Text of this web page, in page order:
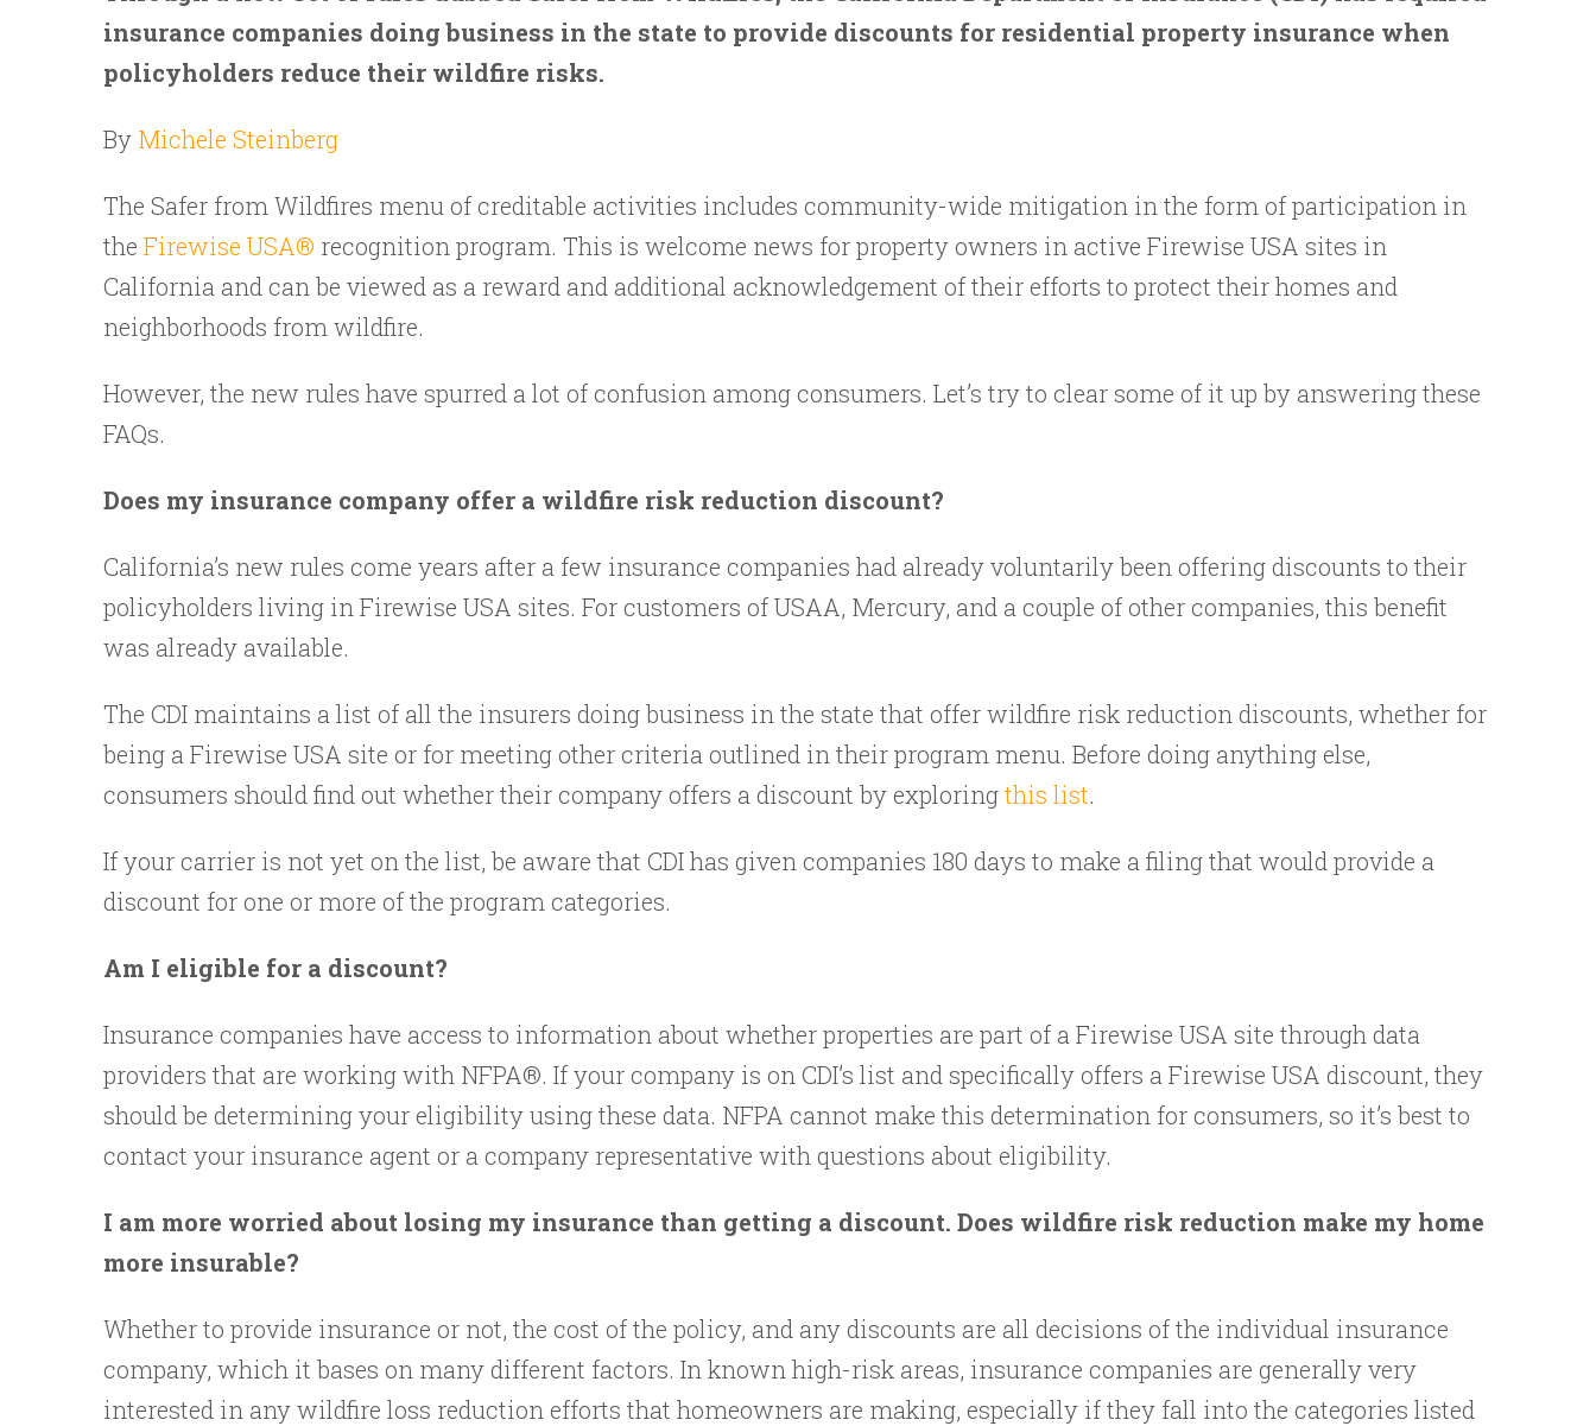
insurance companies doing business in the state to provide discounts for residential property insurance when
policyholders reduce their wildfire risks.
By Michele Steinberg
The Safer from Wildfires menu of creditable activities includes community-wide mitigation in the form of participation in
the Firewise USA® recognition program. This is welcome news for property owners in active Firewise USA sites in
California and can be viewed as a reward and additional acknowledgement of their efforts to protect their homes and
neighborhoods from wildfire.
However, the new rules have spurred a lot of confusion among consumers. Let’s try to clear some of it up by answering these
FAQs.
Does my insurance company offer a wildfire risk reduction discount?
California’s new rules come years after a few insurance companies had already voluntarily been offering discounts to their
policyholders living in Firewise USA sites. For customers of USAA, Mercury, and a couple of other companies, this benefit
was already available.
The CDI maintains a list of all the insurers doing business in the state that offer wildfire risk reduction discounts, whether for
being a Firewise USA site or for meeting other criteria outlined in their program menu. Before doing anything else,
consumers should find out whether their company offers a discount by exploringthis list.
If your carrier is not yet on the list, be aware that CDI has given companies 180 days to make a filing that would provide a
discount for one or more of the program categories.
Am I eligible for a discount?
Insurance companies have access to information about whether properties are part of a Firewise USA site through data
providers that are working with NFPA®. If your company is on CDI’s list and specifically offers a Firewise USA discount, they
should be determining your eligibility using these data. NFPA cannot make this determination for consumers, so it’s best to
contact your insurance agent or a company representative with questions about eligibility.
I am more worried about losing my insurance than getting a discount. Does wildfire risk reduction make my home
more insurable?
Whether to provide insurance or not, the cost of the policy, and any discounts are all decisions of the individual insurance
company, which it bases on many different factors. In known high-risk areas, insurance companies are generally very
interested in any wildfire loss reduction efforts that homeowners are making, especially if they fall into the categories listed